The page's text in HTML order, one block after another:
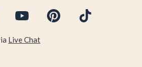
Live Chat